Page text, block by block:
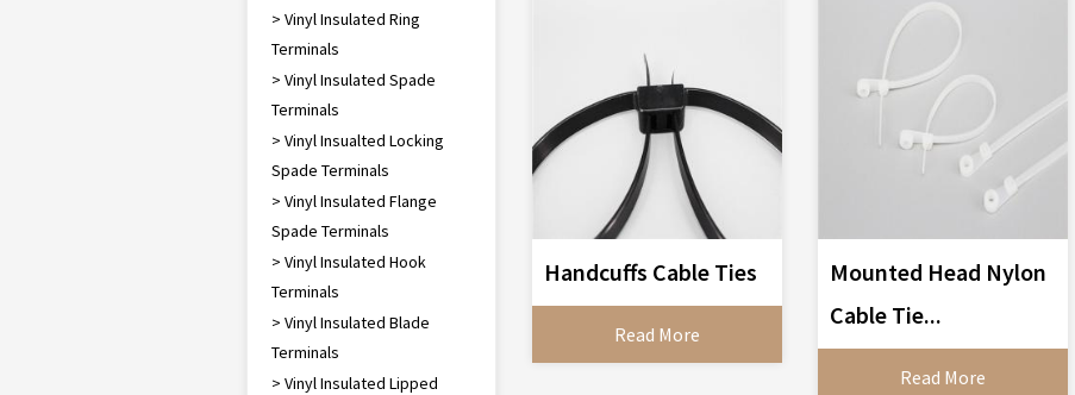
> Vinyl Insulated Ring
Terminals
> Vinyl Insulated Spade
Terminals
> Vinyl Insualted Locking
Spade Terminals
> Vinyl Insulated Flange
Spade Terminals
> Vinyl Insulated Hook
Terminals
> Vinyl Insulated Blade
Terminals
> Vinyl Insulated Lipped
Handcuffs Cable Ties
Read More
Mounted Head Nylon
Cable Tie...
Read More